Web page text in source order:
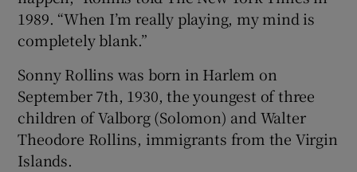
1989. “When I’m really playing, my mind is
completely blank.”
Sonny Rollins was born in Harlem on
September 7th, 1930, the youngest of three
children of Valborg (Solomon) and Walter
Theodore Rollins, immigrants from the Virgin
Islands.